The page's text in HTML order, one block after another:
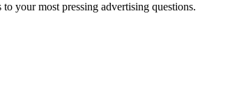
your most pressing advertising questions.